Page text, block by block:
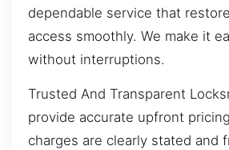
dependable service that
access smoothly. We make it
without interruptions.
Trusted And Transparent
provide accurate upfront
charges are clearly stated and